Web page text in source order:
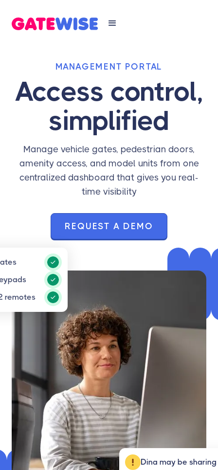
MANAGEMENT PORTAL
Access control,
simplified
Manage vehicle gates, pedestrian doors,
amenity access, and model units from one
centralized dashboard that gives you real-
time visibility
REQUEST A DEMO
Dina may be
remotes